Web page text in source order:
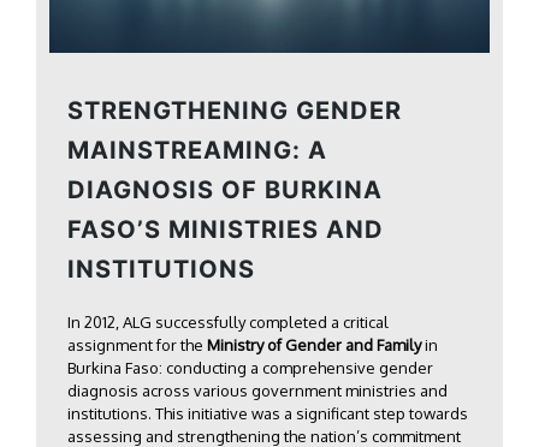
STRENGTHENING GENDER
MAINSTREAMING: A
DIAGNOSIS OF BURKINA
FASO’S MINISTRIES AND
INSTITUTIONS
In 2012, ALG successfully completed a critical
assignment for the Ministry of Gender and Familyin
Burkina Faso: conducting a comprehensive gender
diagnosis across various government ministries and
institutions. This initiative was a significant step towards
assessing and strengthening the nation’s commitment